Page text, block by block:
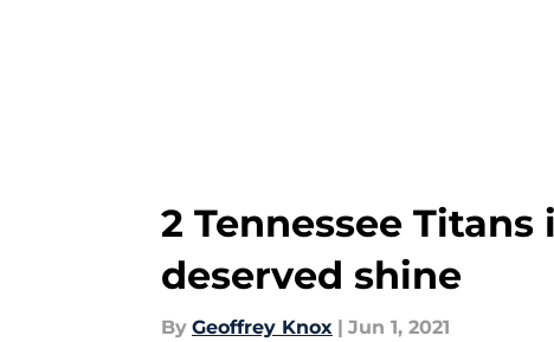
2 Tennessee
deserved shine
By Geoffrey Knox | Jun 1, 2021